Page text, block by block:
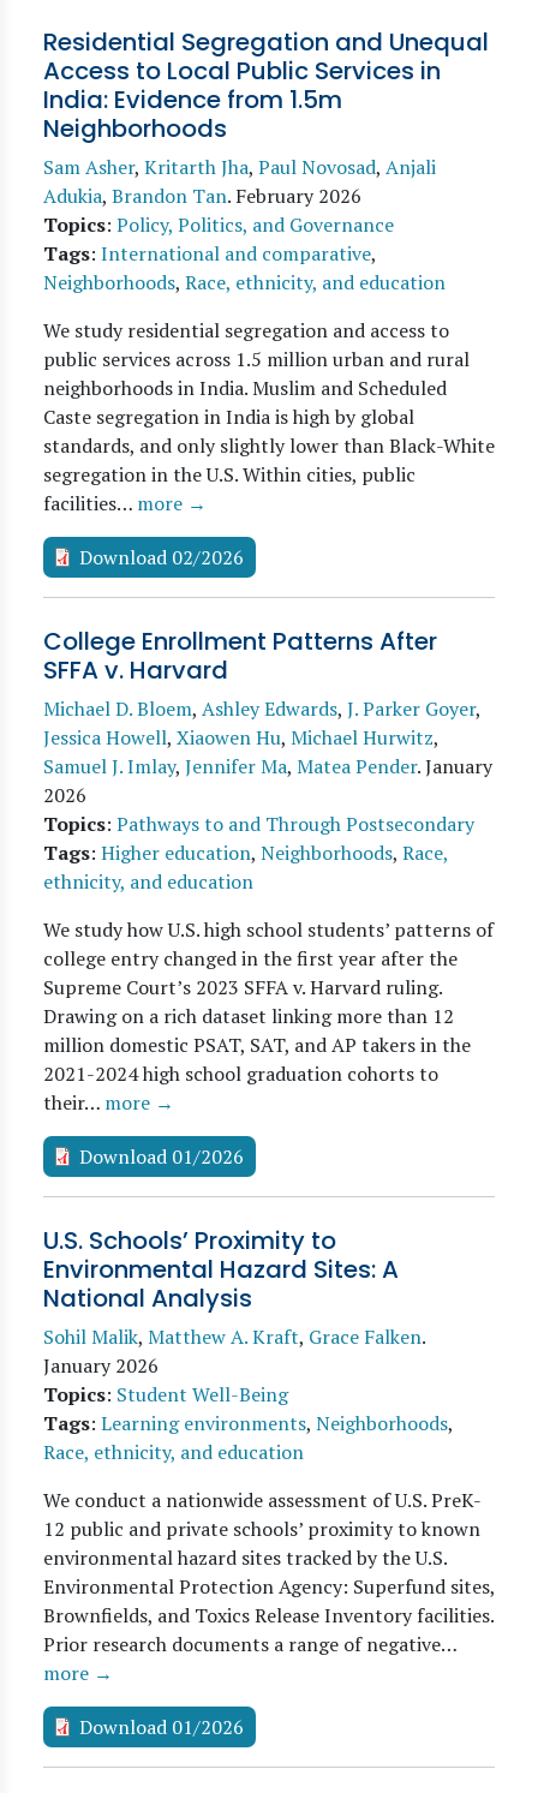
Residential Segregation and Unequal
Access to Local Public Services in
India: Evidence from 1.5m
Neighborhoods
Sam Asher, Kritarth Jha, Paul Novosad, Anjali
Adukia, Brandon Tan. February 2026
Topics: Policy, Politics, and Governance
Tags: International and comparative,
Neighborhoods, Race, ethnicity, and education
We study residential segregation and access to
public services across 1.5 million urban and rural
neighborhoods in India. Muslim and Scheduled
Caste segregation in India is high by global
standards, and only slightly lower than Black-White
segregation in the U.S. Within cities, public
facilities… more →
Download 02/2026
College Enrollment Patterns After
SFFA v. Harvard
Michael D. Bloem, Ashley Edwards, J. Parker Goyer,
Jessica Howell, Xiaowen Hu, Michael Hurwitz,
Samuel J. Imlay, Jennifer Ma, Matea Pender.January
2026
Topics: Pathways to and Through Postsecondary
Tags: Higher education, Neighborhoods, Race,
ethnicity, and education
We study how U.S. high school students’ patterns of
college entry changed in the first year after the
Supreme Court’s 2023 SFFA v. Harvard ruling.
Drawing on a rich dataset linking more than 12
million domestic PSAT, SAT, and AP takers in the
2021-2024 high school graduation cohorts to
their… more →
Download 01/2026
U.S. Schools’ Proximity to
Environmental Hazard Sites: A
National Analysis
Sohil Malik, Matthew A. Kraft, Grace Falken.
January 2026
Topics: Student Well-Being
Tags: Learning environments, Neighborhoods,
Race, ethnicity, and education
We conduct a nationwide assessment of U.S. PreK-
12 public and private schools’ proximity to known
environmental hazard sites tracked by the U.S.
Environmental Protection Agency: Superfund sites,
Brownfields, and Toxics Release Inventory facilities.
Prior research documents a range of negative…
more →
Download 01/2026